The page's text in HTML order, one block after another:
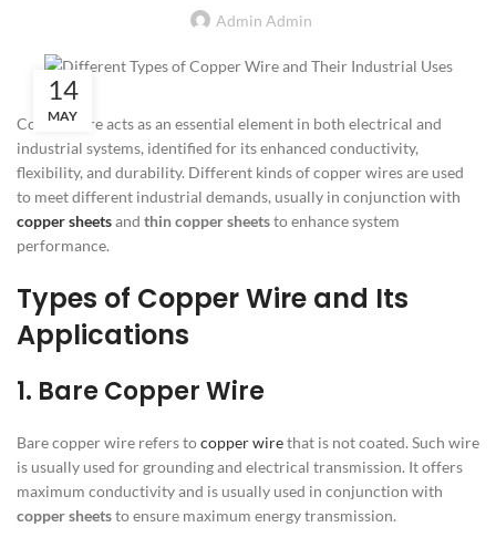
Admin Admin
14
MAY
Copper wire acts as an essential element in both electrical and
industrial systems, identified for its enhanced conductivity,
flexibility, and durability. Different kinds of copper wires are used
to meet different industrial demands, usually in conjunction with
copper sheetsand thin copper sheetsto enhance system
performance.
Types of Copper Wire and Its
Applications
1. Bare Copper Wire
Bare copper wire refers tocopper wirethat is not coated. Such wire
is usually used for grounding and electrical transmission. It offers
maximum conductivity and is usually used in conjunction with
copper sheetsto ensure maximum energy transmission.